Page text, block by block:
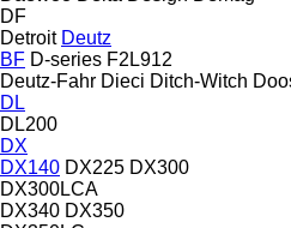
DF
Detroit Deutz
BF D-series F2L912
Deutz-Fahr Dieci Ditch-Witch
DL
DL200
DX
DX140 DX225 DX300
DX300LCA
DX340 DX350